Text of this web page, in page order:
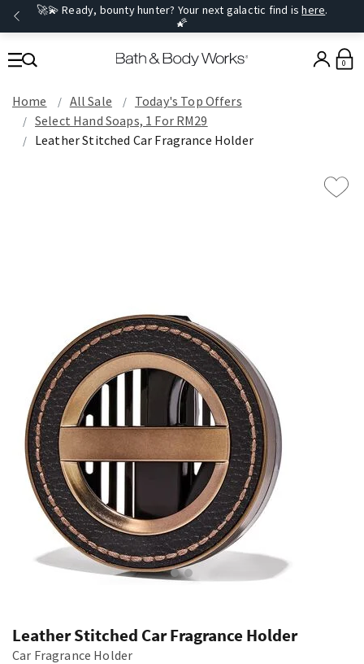
🚀💫 Ready, bounty hunter? Your next galactic find ishere.
🌠
0
Home All Sale
Today's Top Offers​
Select Hand Soaps, 1 For RM29
Leather Stitched Car Fragrance Holder
Leather Stitched Car Fragrance Holder
Car Fragrance Holder